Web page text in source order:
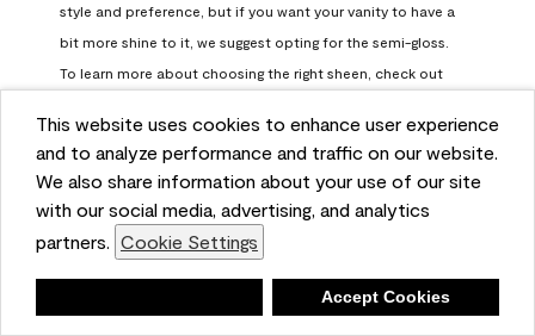
This website uses cookies to enhance user experience
and to analyze performance and traffic on our website.
We also share information about your use of our site
with our social media, advertising, and analytics
partners. Cookie Settings
Accept Cookies
style and preference, but if you want your vanity to have a
bit more shine to it, we suggest opting for the semi-gloss.
To learn more about choosing the right sheen, check out
us/interior-exterior-paints-stains/how-to-advice/painting-
101/choosing-paint-finish
Benjamin Moore Support
4 months ago